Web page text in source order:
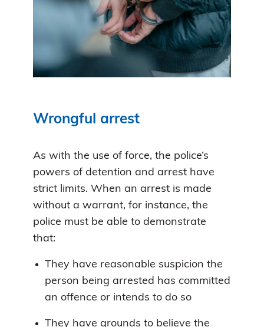
Wrongful arrest
As with the use of force, the police’s
powers of detention and arrest have
strict limits. When an arrest is made
without a warrant, for instance, the
police must be able to demonstrate
that:
They have reasonable suspicion the
person being arrested has committed
an offence or intends to do so
They have grounds to believe the